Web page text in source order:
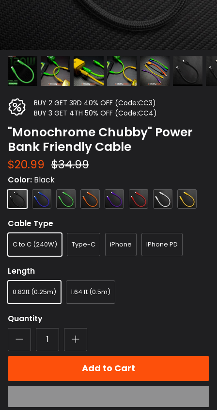
BUY 2 GET 3RD 40% OFF (Code:CC3)
BUY 3 GET 4TH 50% OFF (Code:CC4)
"Monochrome Chubby" Power
Bank Friendly Cable
$20.99 $34.99
Color Black
Black Blue Green Orange Purple Red White Yellow
Cable Type
C to C (240W) Type-C iPhone IPhone PD
Length
0.82ft (0.25m) 1.64 ft (0.5m)
Quantity
Add to Cart